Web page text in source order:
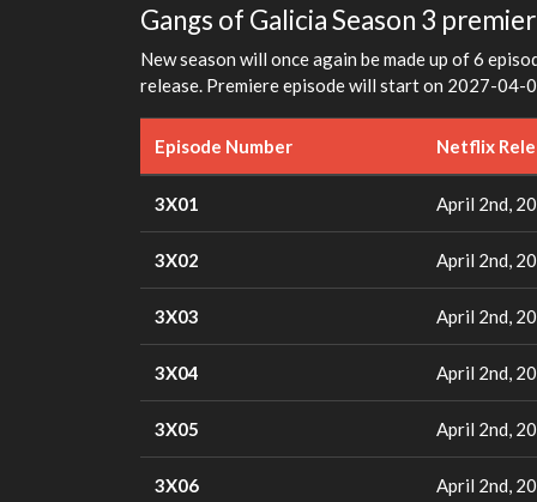
Gangs of Galicia Season 3
New season will once again be made up of 6
release. Premiere episode will start on 2027-04-
Episode Number Netflix
3X01 April 2nd,
3X02 April 2nd,
3X03 April 2nd,
3X04 April 2nd,
3X05 April 2nd,
3X06 April 2nd,